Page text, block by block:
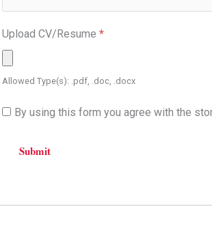
Upload CV/Resume *
Allowed Type(s): .pdf, .doc, .docx
By using this form you agree with the